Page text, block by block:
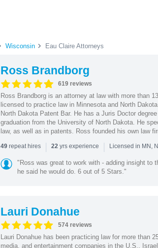
Wisconsin Eau Claire Attorneys
Ross Brandborg
619 reviews
Ross Brandborg is an attorney at law with more than
licensed to practice law in Minnesota and North
North Dakota Patent Bar. He has a Juris Doctor
graduation from the University of North Dakota. He
law, as well as in patents. Ross founded his own law
49repeat hires | 22yrs experience | Licensed in MN,
"Ross was great to work with - adding insight to
he said he would do. 6 out of 5 Stars."
Lauri Donahue
574 reviews
Lauri Donahue has been practicing law for more than
media, and entertainment companies in the U.S.,